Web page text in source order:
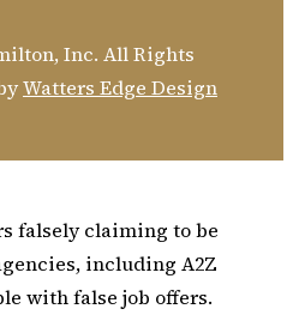
Inc. All Rights
Watters Edge Design
falsely claiming to be
including A2Z
with false job offers.